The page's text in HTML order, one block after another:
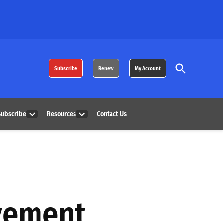
Subscribe Renew My Account
Open
Search
dropdown
Resources
dropdown
Contact Us